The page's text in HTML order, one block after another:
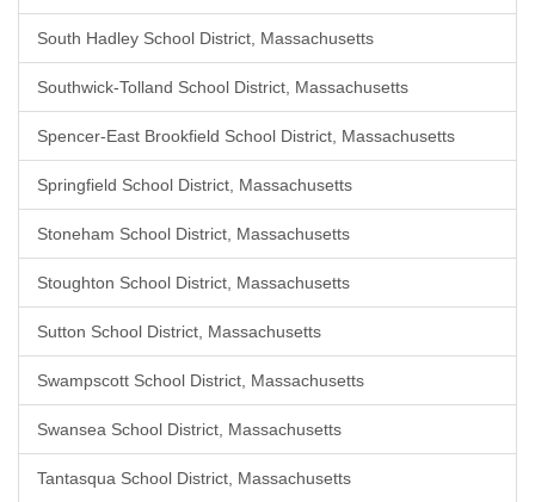
South Hadley School District, Massachusetts
Southwick-Tolland School District, Massachusetts
Spencer-East Brookfield School District, Massachusetts
Springfield School District, Massachusetts
Stoneham School District, Massachusetts
Stoughton School District, Massachusetts
Sutton School District, Massachusetts
Swampscott School District, Massachusetts
Swansea School District, Massachusetts
Tantasqua School District, Massachusetts